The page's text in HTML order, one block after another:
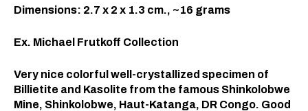
Dimensions: 2.7 x 2 x 1.3 cm., ~16 grams
Ex. Michael Frutkoff Collection
Very nice colorful well-crystallized specimen of
Billietite and Kasolite from the famous Shinkolobwe
Mine, Shinkolobwe, Haut-Katanga, DR Congo. Good